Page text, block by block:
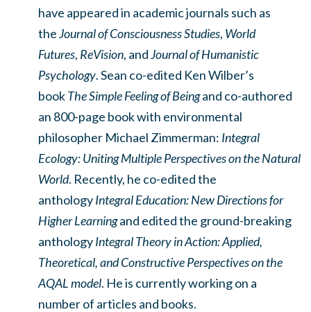
have appeared in academic journals such as
theJournal of Consciousness Studies, World
Futures, ReVision, andJournal of Humanistic
Psychology. Sean co-edited Ken Wilber’s
bookThe Simple Feeling of Beingand co-authored
an 800-page book with environmental
philosopher Michael Zimmerman: Integral
Ecology: Uniting Multiple Perspectives on the Natural
World. Recently, he co-edited the
anthologyIntegral Education: New Directions for
Higher Learningand edited the ground-breaking
anthologyIntegral Theory in Action: Applied,
Theoretical, and Constructive Perspectives on the
AQAL model. He is currently working on a
number of articles and books.